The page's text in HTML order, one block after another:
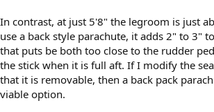
In contrast, at just 5'8" the legroom is just
use a back style parachute, it adds 2" to 3"
that puts be both too close to the rudder
the stick when it is full aft. If I modify the
that it is removable, then a back pack
viable option.